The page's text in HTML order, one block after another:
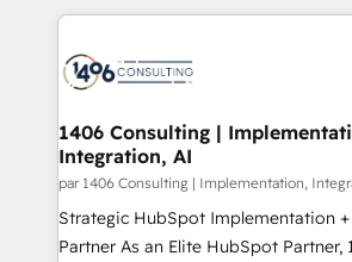
ンツとサイト構造を最適化。 🏆 なぜ100incを選ぶの
か？ ✓ HubSpot Eliteパートナー認定
ード受賞・HUGリーダー ✓
HubSpot大百科 出版 CRM・AI活用に関するご相談、現
状整理の壁打ちなど、構想段階からお
せください。
digital solutions on the market,
marketing automation to online and
allowing companies to optimize
the needs of the customer. We are part of Impresoft
Group, a group of specialized and
companies that divide their offer
Competence Centers: Smart
1406 Consulting |
Integration, AI
par 1406 Consulting | Implementation,
Strategic HubSpot Implementation +
Partner As an Elite HubSpot Partner, 1406 Consulting